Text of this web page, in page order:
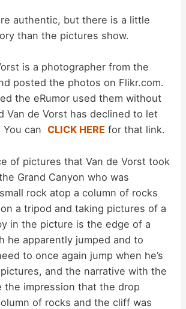
V
i
d
o
authentic, but there is a little
than the pictures show.
is a photographer from the
posted the photos on Flikr.com.
the eRumor used them without
Van de Vorst has declined to let
You canCLICK HERE for that link.
of pictures that Van de Vorst took
Grand Canyon who was
rock atop a column of rocks
a tripod and taking pictures of a
in the picture is the edge of a
he apparently jumped and to
to once again jump when he’s
and the narrative with the
the impression that the drop
of rocks and the cliff was